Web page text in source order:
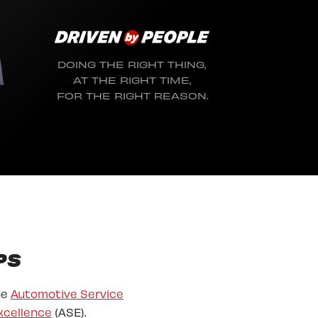
DOING THE RIGHT THING,
AT THE RIGHT TIME,
FOR THE RIGHT REASON.
Automotive Service
(ASE).